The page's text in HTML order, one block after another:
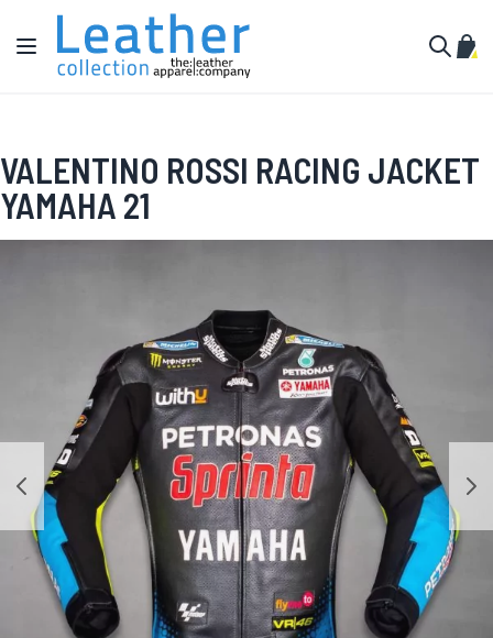
Skip to Content
Toggle Nav
My
VALENTINO ROSSI RACING JACKET
YAMAHA 21